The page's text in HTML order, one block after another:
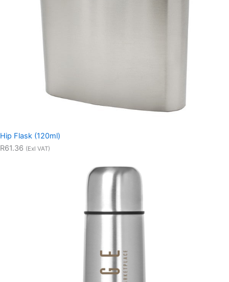
Hip Flask (120ml)
R61.36 (Exl VAT)